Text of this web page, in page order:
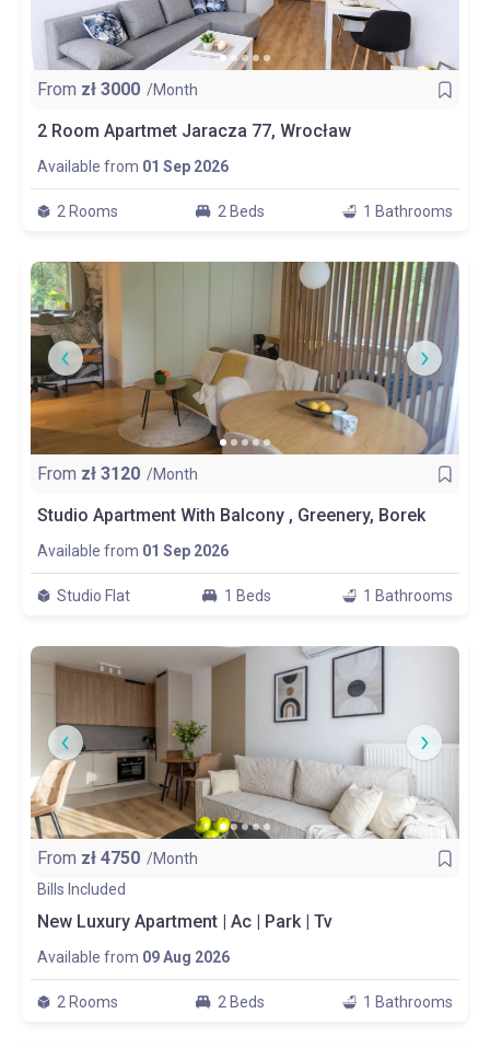
From zł 3000 /Month
2 Room Apartmet Jaracza 77, Wrocław
Available from 01 Sep 2026
2 Rooms 2 Beds 1 Bathrooms
From zł 3120 /Month
Studio Apartment With Balcony , Greenery, Borek
Available from 01 Sep 2026
Studio Flat 1 Beds 1 Bathrooms
From zł 4750 /Month
Bills Included
New Luxury Apartment | Ac | Park | Tv
Available from 09 Aug 2026
2 Rooms 2 Beds 1 Bathrooms